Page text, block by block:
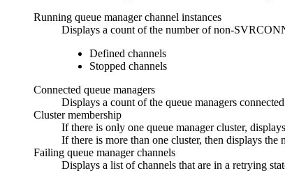
Running queue manager channel instances
Displays a count of the number of non-
Defined channels
Stopped channels
Connected queue managers
Displays a count of the queue managers
Cluster membership
If there is only one queue manager cluster,
If there is more than one cluster, then displays
Failing queue manager channels
Displays a list of channels that are in a retrying